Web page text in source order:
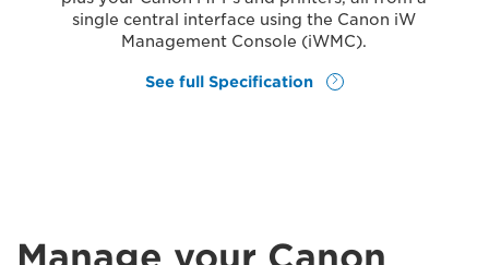
single central interface using the Canon iW
Management Console (iWMC).
See full Specification